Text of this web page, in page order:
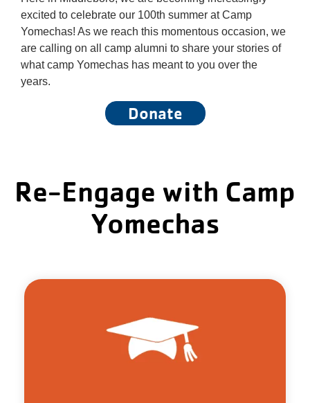
excited to celebrate our 100th summer at Camp
Yomechas! As we reach this momentous occasion, we
are calling on all camp alumni to share your stories of
what camp Yomechas has meant to you over the
years.
Donate
Re-Engage with Camp
Yomechas